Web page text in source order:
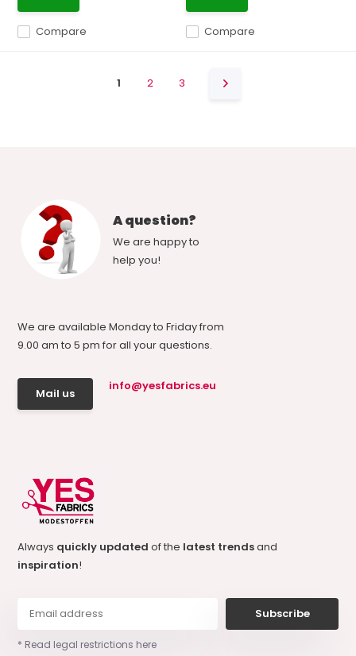
Compare Compare
1 2 3
A question?
We are happy to
help you!
We are available Monday to Friday from
9.00 am to 5 pm for all your questions.
Mail us
info@yesfabrics.eu
Always quickly updatedof the latest trendsand
inspiration!
Subscribe
* Read legal restrictions here